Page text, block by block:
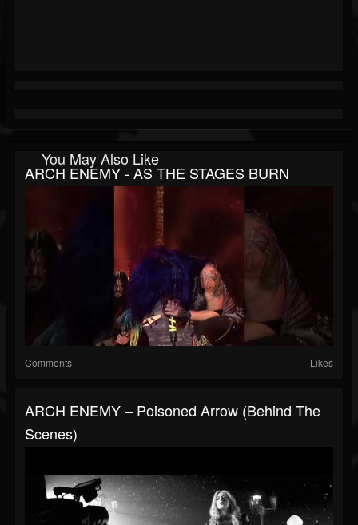
You May Also Like
ARCH ENEMY - AS THE STAGES BURN
Comments Likes
ARCH ENEMY – Poisoned Arrow (Behind The
Scenes)